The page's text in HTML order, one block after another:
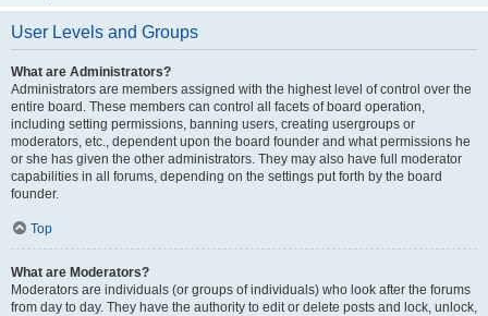
User Levels and Groups
What are Administrators?
Administrators are members assigned with the highest level of control over the
entire board. These members can control all facets of board operation,
including setting permissions, banning users, creating usergroups or
moderators, etc., dependent upon the board founder and what permissions he
or she has given the other administrators. They may also have full moderator
capabilities in all forums, depending on the settings put forth by the board
founder.
Top
What are Moderators?
Moderators are individuals (or groups of individuals) who look after the forums
from day to day. They have the authority to edit or delete posts and lock, unlock,